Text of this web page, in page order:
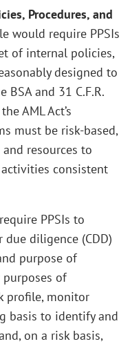
Procedures, and
would require PPSIs
of internal policies,
designed to
and 31 C.F.R.
AML Act’s
must be risk-based,
resources to
consistent
PPSIs to
diligence (CDD)
purpose of
of
profile, monitor
basis to identify and
on a risk basis,